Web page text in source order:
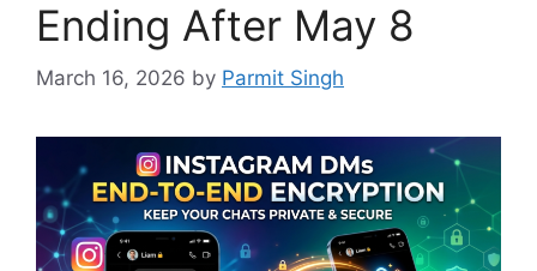
Ending After May 8
March 16, 2026 by Parmit Singh